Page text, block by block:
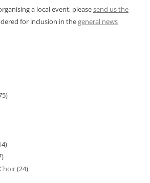
a local event, pleasesend us the
for inclusion in thegeneral news
(24)